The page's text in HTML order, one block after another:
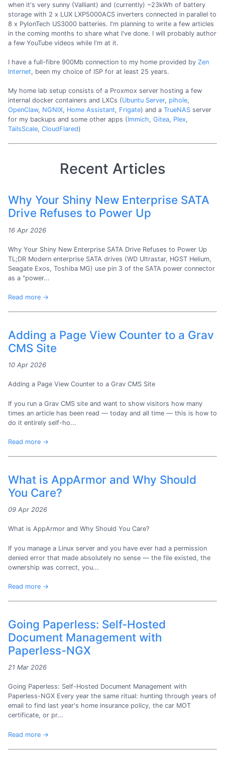
when it's very sunny (Valliant) and (currently) ~23kWh of battery
storage with 2 x LUX LXP5000ACS inverters connected in parallel to
8 x PylonTech US3000 batteries. I'm planning to write a few articles
in the coming months to share what I've done. I will probably author
a few YouTube videos while I'm at it.
I have a full-fibre 900Mb connection to my home provided by Zen
Internet, been my choice of ISP for at least 25 years.
My home lab setup consists of a Proxmox server hosting a few
internal docker containers and LXCs (Ubuntu Server, pihole,
OpenClaw, NGNIX, Home Assistant, Frigate) and a TrueNAS server
for my backups and some other apps (Immich, Gitea, Plex,
TailsScale, CloudFlared)
Recent Articles
Why Your Shiny New Enterprise SATA
Drive Refuses to Power Up
16 Apr 2026
Why Your Shiny New Enterprise SATA Drive Refuses to Power Up
TL;DR Modern enterprise SATA drives (WD Ultrastar, HGST Helium,
Seagate Exos, Toshiba MG) use pin 3 of the SATA power connector
as a "power...
Read more →
Adding a Page View Counter to a Grav
CMS Site
10 Apr 2026
Adding a Page View Counter to a Grav CMS Site
If you run a Grav CMS site and want to show visitors how many
times an article has been read — today and all time — this is how to
do it entirely self-ho...
Read more →
What is AppArmor and Why Should
You Care?
09 Apr 2026
What is AppArmor and Why Should You Care?
If you manage a Linux server and you have ever had a permission
denied error that made absolutely no sense — the file existed, the
ownership was correct, you...
Read more →
Going Paperless: Self-Hosted
Document Management with
Paperless-NGX
21 Mar 2026
Going Paperless: Self-Hosted Document Management with
Paperless-NGX Every year the same ritual: hunting through years of
email to find last year's home insurance policy, the car MOT
certificate, or pr...
Read more →